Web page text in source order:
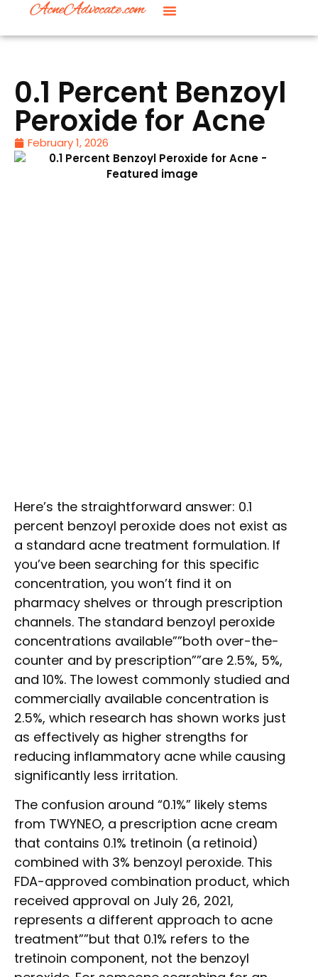
0.1 Percent Benzoyl
Peroxide for Acne
February 1, 2026
Here’s the straightforward answer: 0.1
percent benzoyl peroxide does not exist as
a standard acne treatment formulation. If
you’ve been searching for this specific
concentration, you won’t find it on
pharmacy shelves or through prescription
channels. The standard benzoyl peroxide
concentrations available””both over-the-
counter and by prescription””are 2.5%, 5%,
and 10%. The lowest commonly studied and
commercially available concentration is
2.5%, which research has shown works just
as effectively as higher strengths for
reducing inflammatory acne while causing
significantly less irritation.
The confusion around “0.1%” likely stems
from TWYNEO, a prescription acne cream
that contains 0.1% tretinoin (a retinoid)
combined with 3% benzoyl peroxide. This
FDA-approved combination product, which
received approval on July 26, 2021,
represents a different approach to acne
treatment””but that 0.1% refers to the
tretinoin component, not the benzoyl